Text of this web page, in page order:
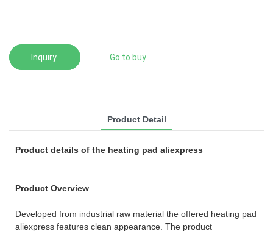
Inquiry Go to buy
Product Detail
Product details of the heating pad aliexpress
Product Overview
Developed from industrial raw material the offered heating pad
aliexpress features clean appearance. The product